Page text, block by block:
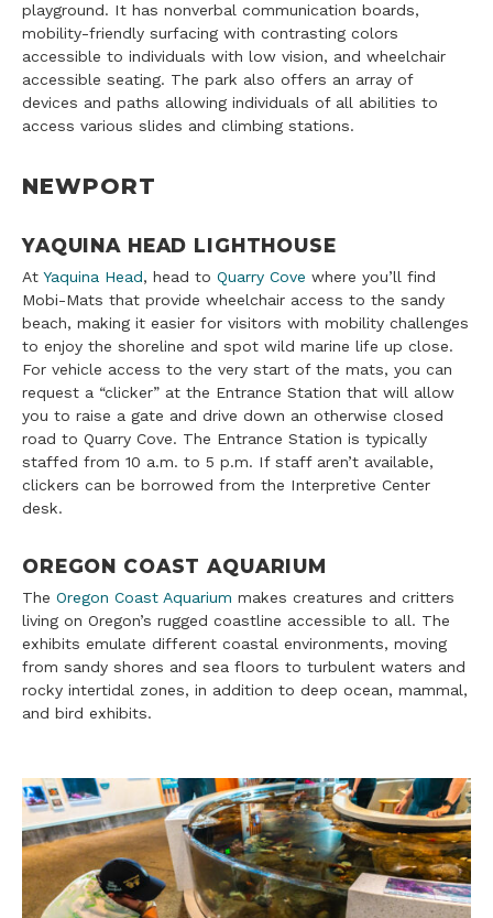
playground. It has nonverbal communication boards,
mobility-friendly surfacing with contrasting colors
accessible to individuals with low vision, and wheelchair
accessible seating. The park also offers an array of
devices and paths allowing individuals of all abilities to
access various slides and climbing stations.
NEWPORT
YAQUINA HEAD LIGHTHOUSE
At Yaquina Head, head to Quarry Cove where you’ll find
Mobi-Mats that provide wheelchair access to the sandy
beach, making it easier for visitors with mobility challenges
to enjoy the shoreline and spot wild marine life up close.
For vehicle access to the very start of the mats, you can
request a “clicker” at the Entrance Station that will allow
you to raise a gate and drive down an otherwise closed
road to Quarry Cove. The Entrance Station is typically
staffed from 10 a.m. to 5 p.m. If staff aren’t available,
clickers can be borrowed from the Interpretive Center
desk.
OREGON COAST AQUARIUM
The Oregon Coast Aquarium makes creatures and critters
living on Oregon’s rugged coastline accessible to all. The
exhibits emulate different coastal environments, moving
from sandy shores and sea floors to turbulent waters and
rocky intertidal zones, in addition to deep ocean, mammal,
and bird exhibits.